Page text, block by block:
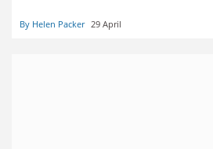
By Helen Packer 29 April